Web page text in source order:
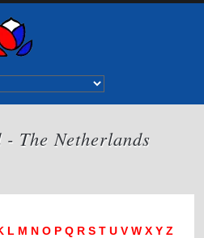
The Netherlands
L M N O P Q R S T U V W X Y Z